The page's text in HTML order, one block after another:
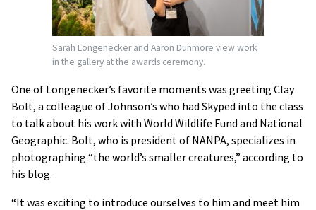
Sarah Longenecker and Aaron Dunmore view work
in the gallery at the awards ceremony.
One of Longenecker’s favorite moments was greeting Clay
Bolt, a colleague of Johnson’s who had Skyped into the class
to talk about his work with World Wildlife Fund and National
Geographic. Bolt, who is president of NANPA, specializes in
photographing “the world’s smaller creatures,” according to
his blog.
“It was exciting to introduce ourselves to him and meet him